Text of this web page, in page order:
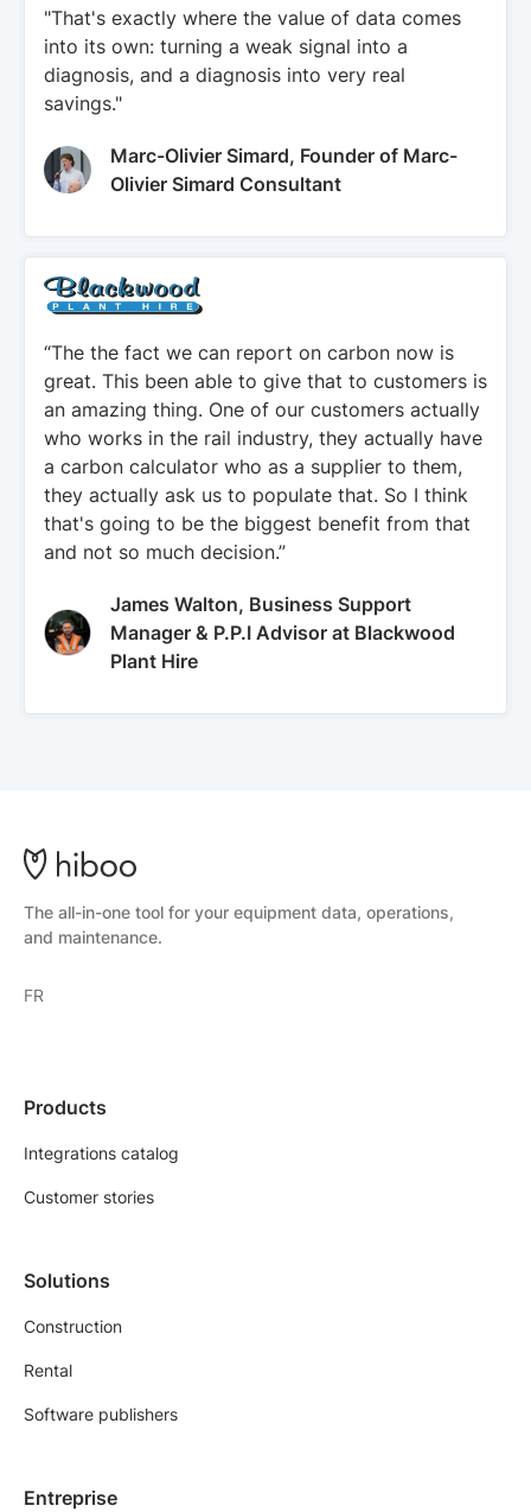
"That's exactly where the value of data comes
into its own: turning a weak signal into a
diagnosis, and a diagnosis into very real
savings."
Marc-Olivier Simard, Founder of Marc-
Olivier Simard Consultant
“The the fact we can report on carbon now is
great. This been able to give that to customers is
an amazing thing. One of our customers actually
who works in the rail industry, they actually have
a carbon calculator who as a supplier to them,
they actually ask us to populate that. So I think
that's going to be the biggest benefit from that
and not so much decision.”
James Walton, Business Support
Manager & P.P.I Advisor at Blackwood
Plant Hire
The all-in-one tool for your equipment data, operations,
and maintenance.
FR
Products
Integrations catalog
Customer stories
Solutions
Construction
Rental
Software publishers
Entreprise